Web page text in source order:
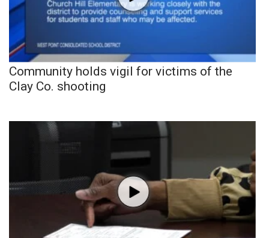
Community holds vigil for victims of the
Clay Co. shooting